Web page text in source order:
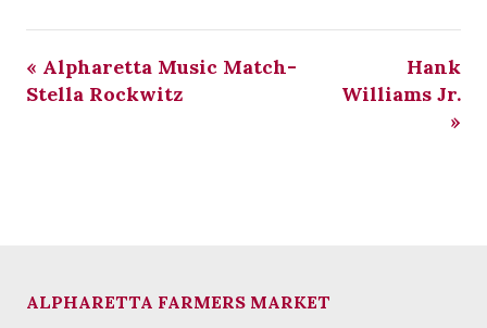
« Alpharetta Music Match-
Stella Rockwitz
Hank
Williams Jr.
»
ALPHARETTA FARMERS MARKET